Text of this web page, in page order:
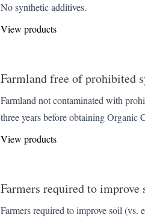
No synthetic additives.
View products
Farmland free of prohibited
Farmland not contaminated with
three years before obtaining Organic
View products
Farmers required to improve
Farmers required to improve soil (vs.